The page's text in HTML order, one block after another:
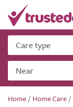
Care type
Near
Home / Home Care /